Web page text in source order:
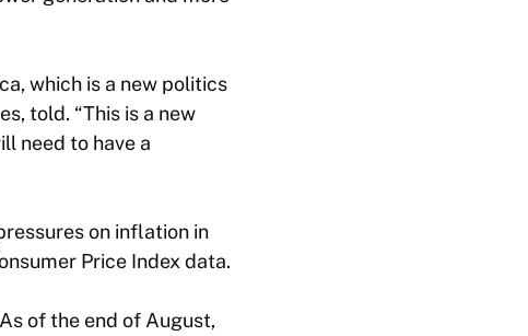
which is a new politics
told. “This is a new
need to have a
on inflation in
Price Index data.
of the end of August,